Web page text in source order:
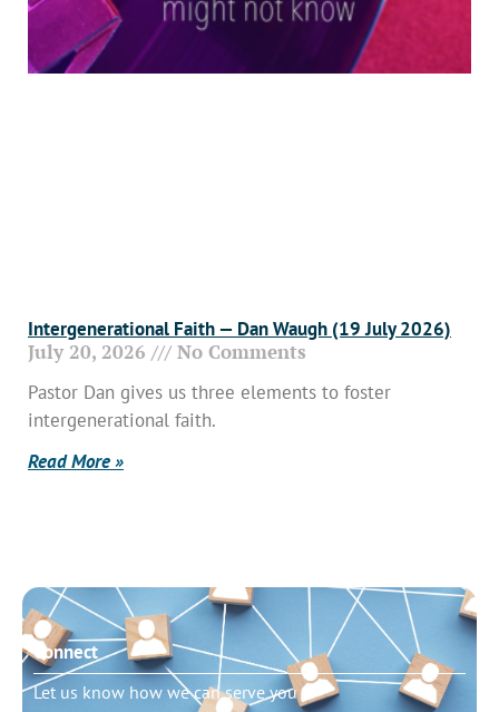
Intergenerational Faith — Dan Waugh (19 July 2026)
July 20, 2026 No Comments
Pastor Dan gives us three elements to foster
intergenerational faith.
Read More »
Connect
Let us know how we can serve you